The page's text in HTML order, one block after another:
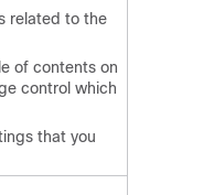
related to the
of contents on
control which
that you